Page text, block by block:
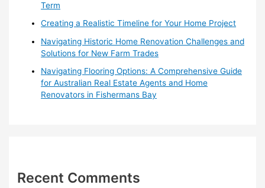
Term
Creating a Realistic Timeline for Your Home Project
Navigating Historic Home Renovation Challenges and
Solutions for New Farm Trades
Navigating Flooring Options: A Comprehensive Guide
for Australian Real Estate Agents and Home
Renovators in Fishermans Bay
Recent Comments